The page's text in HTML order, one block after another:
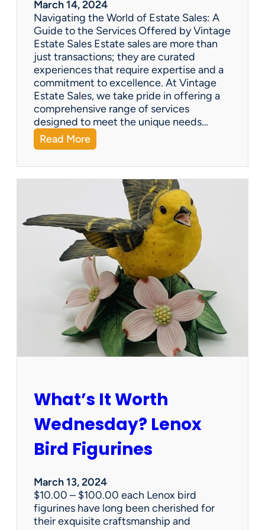
t
u
r
y
G
o
o
s
e
n
e
k
T
p
o
t
March 14, 2024
Navigating the World of Estate Sales: A
Guide to the Services Offered by Vintage
Estate Sales Estate sales are more than
just transactions; they are curated
experiences that require expertise and a
commitment to excellence. At Vintage
Estate Sales, we take pride in offering a
comprehensive range of services
designed to meet the unique needs…
Read More:
Q
&
A
h
a
t
s
e
r
v
i
c
e
s
d
s
a
e
s
a
l
e
c
What’s It Worth
Wednesday? Lenox
Bird Figurines
March 13, 2024
$10.00 – $100.00 each Lenox bird
figurines have long been cherished for
their exquisite craftsmanship and